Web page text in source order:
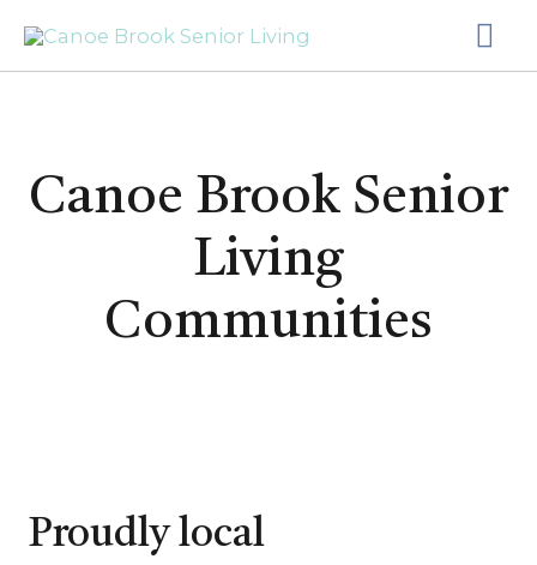
content
Canoe Brook Senior
Living
Communities
Proudly local